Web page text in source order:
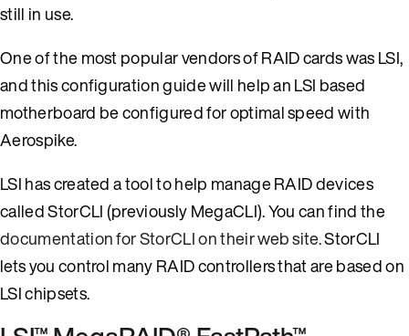
still in use.
One of the most popular vendors of RAID cards was LSI,
and this configuration guide will help an LSI based
motherboard be configured for optimal speed with
Aerospike.
LSI has created a tool to help manage RAID devices
called StorCLI (previously MegaCLI). You can find the
documentation for StorCLI on their web site.StorCLI
lets you control many RAID controllers that are based on
LSI chipsets.